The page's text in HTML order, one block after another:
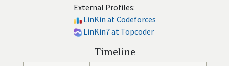
External Profiles:
LinKin at Codeforces
LinKin7 at Topcoder
Timeline